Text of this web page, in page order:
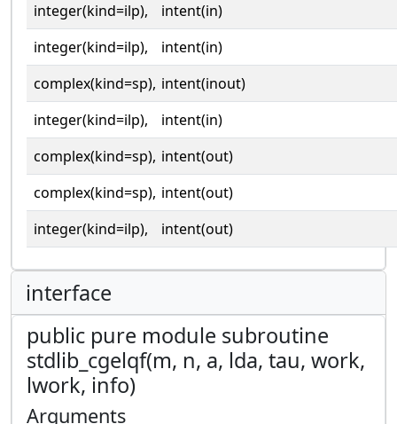
integer(kind=ilp),
intent(in)
integer(kind=ilp),
intent(in)
complex(kind=sp), intent(inout)
integer(kind=ilp),
intent(in)
complex(kind=sp), intent(out)
complex(kind=sp), intent(out)
integer(kind=ilp),
intent(out)
interface
public pure module subroutine
stdlib_cgelqf(m, n, a, lda, tau, work,
lwork, info)
Arguments